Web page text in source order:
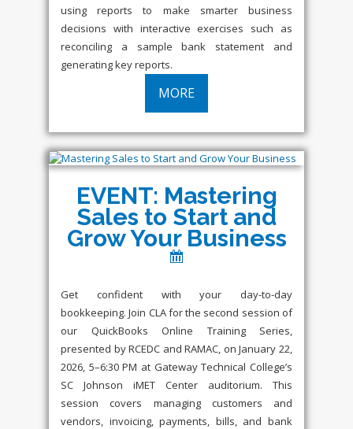
using reports to make smarter business
decisions with interactive exercises such as
reconciling a sample bank statement and
generating key reports.
MORE
EVENT: Mastering
Sales to Start and
Grow Your Business
Get confident with your day-to-day
bookkeeping. Join CLA for the second session of
our QuickBooks Online Training Series,
presented by RCEDC and RAMAC, on January 22,
2026, 5–6:30 PM at Gateway Technical College’s
SC Johnson iMET Center auditorium. This
session covers managing customers and
vendors, invoicing, payments, bills, and bank